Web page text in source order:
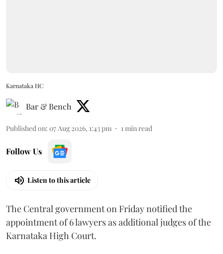
Karnataka HC
Bar & Bench
Published on: 07 Aug 2026, 1:43 pm 1 min read
Follow Us
Listen to this article
The Central government on Friday notified the
appointment of 6 lawyers as additional judges of the
Karnataka High Court.